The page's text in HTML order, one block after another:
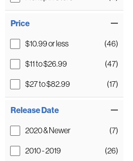
Price
$10.99 or less (46)
$11 to $26.99 (47)
$27 to $82.99 (17)
Release Date
2020 & Newer (7)
2010 - 2019 (26)